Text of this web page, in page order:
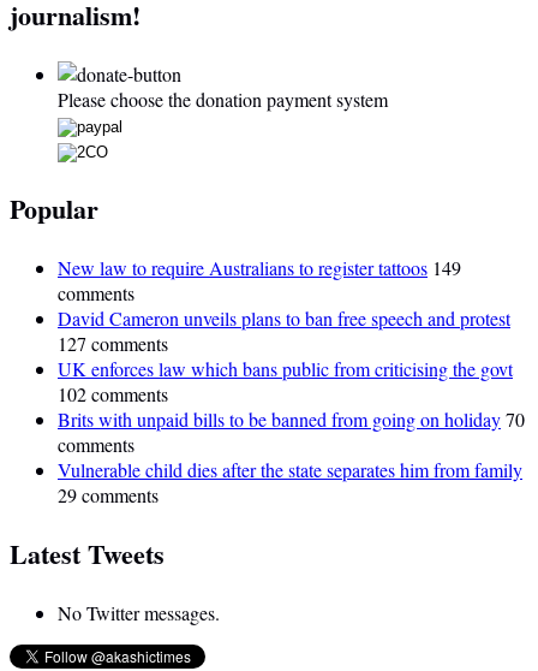
journalism!
Please choose the donation payment system
Popular
New law to require Australians to register tattoos 149
comments
David Cameron unveils plans to ban free speech and protest
127 comments
UK enforces law which bans public from criticising the govt
102 comments
Brits with unpaid bills to be banned from going on holiday70
comments
Vulnerable child dies after the state separates him from family
29 comments
Latest Tweets
No Twitter messages.